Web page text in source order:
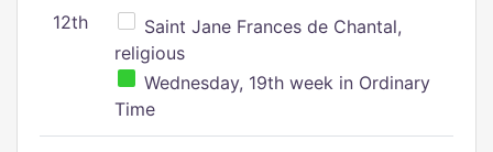
12th
Saint Jane Frances de Chantal,
religious
Wednesday, 19th week in Ordinary
Time